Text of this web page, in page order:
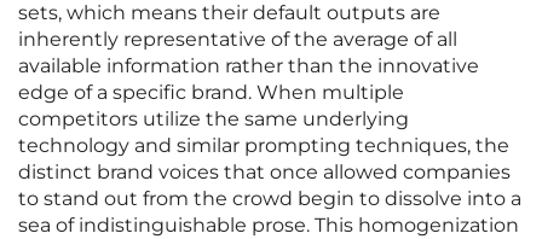
sets, which means their default outputs are
inherently representative of the average of all
available information rather than the innovative
edge of a specific brand. When multiple
competitors utilize the same underlying
technology and similar prompting techniques, the
distinct brand voices that once allowed companies
to stand out from the crowd begin to dissolve into a
sea of indistinguishable prose. This homogenization